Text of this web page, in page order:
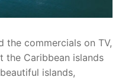
the commercials on TV,
the Caribbean islands
islands,